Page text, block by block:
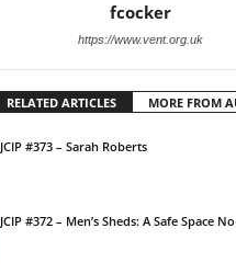
fcocker
https://www.vent.org.uk
RELATED ARTICLES MORE FROM
JCIP #373 – Sarah Roberts
JCIP #372 – Men’s Sheds: A Safe Space